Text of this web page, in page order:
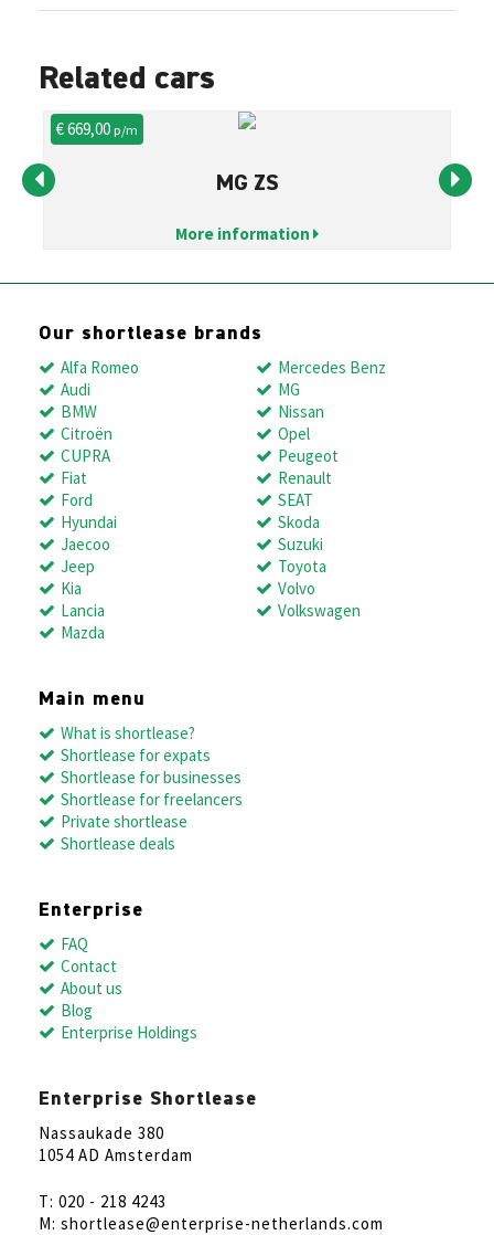
Related cars
€ 669,00p/m
MG ZS
More information
Our shortlease brands
Alfa Romeo
Audi
BMW
Citroën
CUPRA
Fiat
Ford
Hyundai
Jaecoo
Jeep
Kia
Lancia
Mazda
Mercedes Benz
MG
Nissan
Opel
Peugeot
Renault
SEAT
Skoda
Suzuki
Toyota
Volvo
Volkswagen
Main menu
What is shortlease?
Shortlease for expats
Shortlease for businesses
Shortlease for freelancers
Private shortlease
Shortlease deals
Enterprise
FAQ
Contact
About us
Blog
Enterprise Holdings
Enterprise Shortlease
Nassaukade 380
1054 AD Amsterdam
T: 020 - 218 4243
M: shortlease@enterprise-netherlands.com